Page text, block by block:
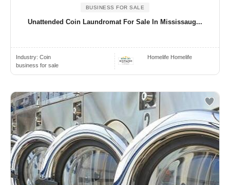
BUSINESS FOR SALE
Unattended Coin Laundromat For Sale In Mississaug...
Industry: Coin
business for sale
Homelife Homelife